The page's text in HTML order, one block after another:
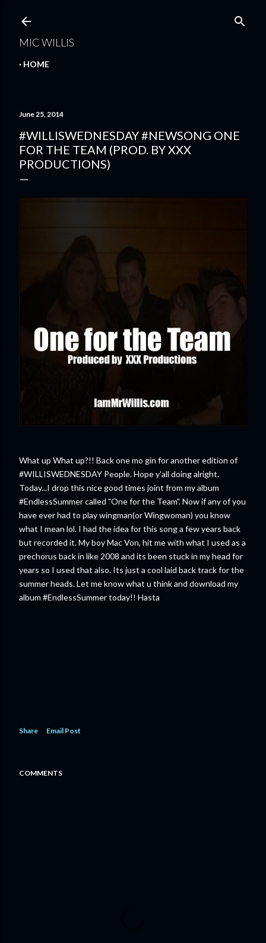
MIC WILLIS
HOME
June 25, 2014
#WILLISWEDNESDAY #NEWSONG ONE
FOR THE TEAM (PROD. BY XXX
PRODUCTIONS)
What up What up?!! Back one mo gin for another edition of
#WILLISWEDNESDAY People. Hope y'all doing alright.
Today...I drop this nice good times joint from my album
#EndlessSummer called "One for the Team". Now if any of you
have ever had to play wingman(or Wingwoman) you know
what I mean lol. I had the idea for this song a few years back
but recorded it. My boy Mac Von, hit me with what I used as a
prechorus back in like 2008 and its been stuck in my head for
years so I used that also. Its just a cool laid back track for the
summer heads. Let me know what u think and download my
album #EndlessSummer today!! Hasta
Share Email Post
COMMENTS